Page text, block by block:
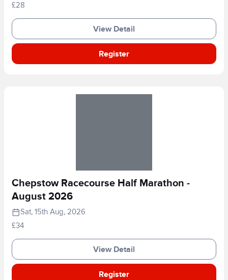
£28
View Detail
Register
Chepstow Racecourse Half Marathon -
August 2026
Sat, 15th Aug, 2026
£34
View Detail
Register